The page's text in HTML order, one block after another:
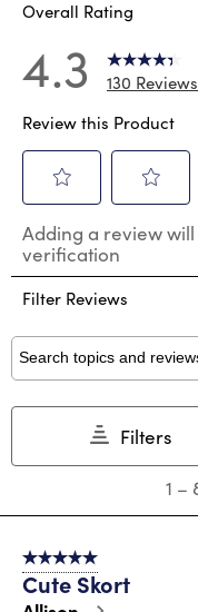
Overall Rating
4.3
130 Reviews
Review this Product
to
rate
the
item
1
star.
This
action
submission
to
rate
the
item
2
stars.
This
action
open
Adding a review
verification
Filter Reviews
Search topics and
Filters
8
130
Reviews
1 –
5 out of 5 stars.
Cute Skort